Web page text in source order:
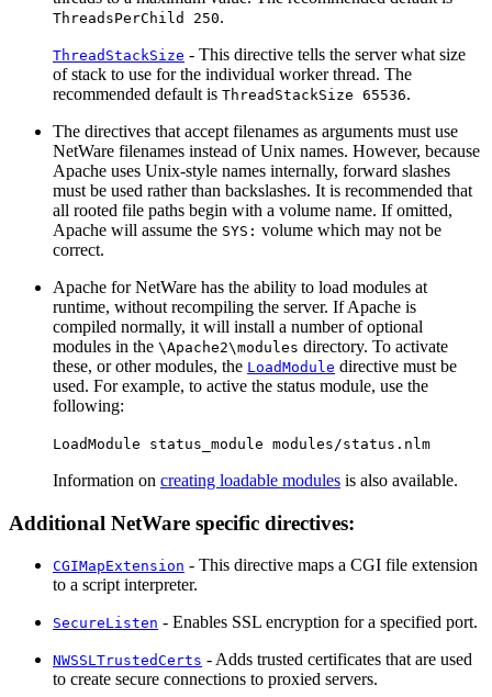
ThreadsPerChild 250.
ThreadStackSize - This directive tells the server what size
of stack to use for the individual worker thread. The
recommended default is ThreadStackSize 65536.
The directives that accept filenames as arguments must use
NetWare filenames instead of Unix names. However, because
Apache uses Unix-style names internally, forward slashes
must be used rather than backslashes. It is recommended that
all rooted file paths begin with a volume name. If omitted,
Apache will assume the SYS: volume which may not be
correct.
Apache for NetWare has the ability to load modules at
runtime, without recompiling the server. If Apache is
compiled normally, it will install a number of optional
modules in the \Apache2\modules directory. To activate
these, or other modules, the LoadModule directive must be
used. For example, to active the status module, use the
following:
LoadModule status_module modules/status.nlm
Information on creating loadable modules is also available.
Additional NetWare specific directives:
CGIMapExtension - This directive maps a CGI file extension
to a script interpreter.
SecureListen - Enables SSL encryption for a specified port.
NWSSLTrustedCerts - Adds trusted certificates that are used
to create secure connections to proxied servers.